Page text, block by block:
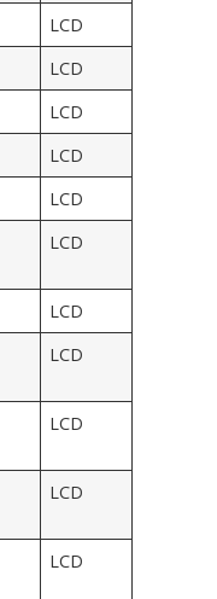
LCD
LCD
LCD
LCD
LCD
LCD
LCD
LCD
LCD
LCD
LCD